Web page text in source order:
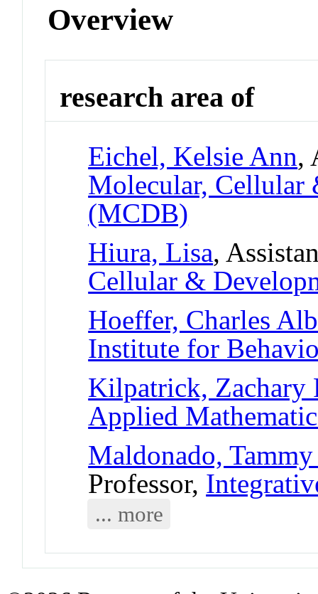
Overview
research area of
Eichel, Kelsie Ann,
Molecular, Cellular
(MCDB)
Hiura, Lisa,
Cellular &
Hoeffer, Charles
Institute for
Kilpatrick, Zachary
Applied
Maldonado,
Professor,
... more